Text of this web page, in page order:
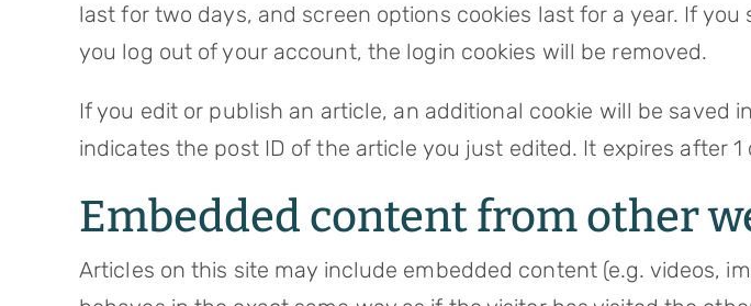
last for two days, and screen options cookies last for a year. If
you log out of your account, the login cookies will be removed.
If you edit or publish an article, an additional cookie will be saved
indicates the post ID of the article you just edited. It expires after 1
Embedded content from other
Articles on this site may include embedded content (e.g. videos,